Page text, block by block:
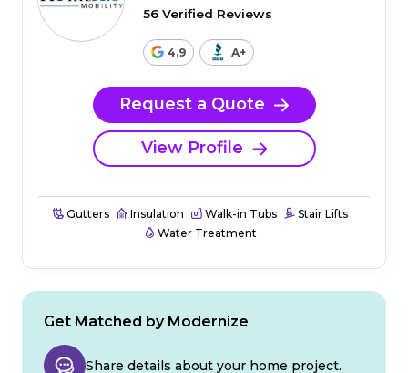
56 Verified Reviews
4.9 A+
Request a Quote
View Profile
Gutters Insulation Walk-in Tubs
Stair Lifts
Water Treatment
Get Matched by Modernize
Share details about your home project.